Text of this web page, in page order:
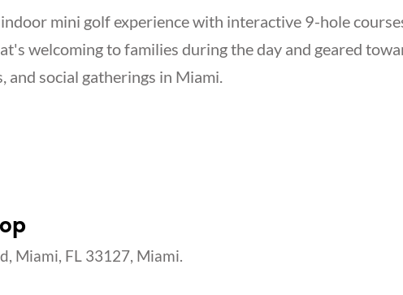
mini golf experience with interactive 9-hole
welcoming to families during the day and geared
and social gatherings in Miami.
Miami, FL 33127, Miami.